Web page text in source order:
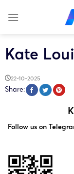
Kate
22-10-2025
Share:
Follow us on